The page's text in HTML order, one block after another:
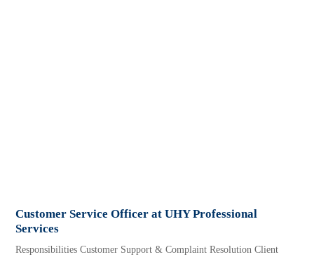
Customer Service Officer at UHY Professional
Services
Responsibilities Customer Support & Complaint Resolution Client